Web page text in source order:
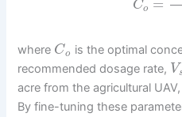
Co =
where Co is the optimal
recommended dosage rate, V
acre from the agricultural
By fine-tuning these